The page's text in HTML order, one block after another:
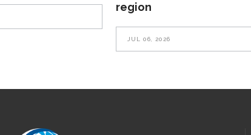
region
JUL 06, 2026